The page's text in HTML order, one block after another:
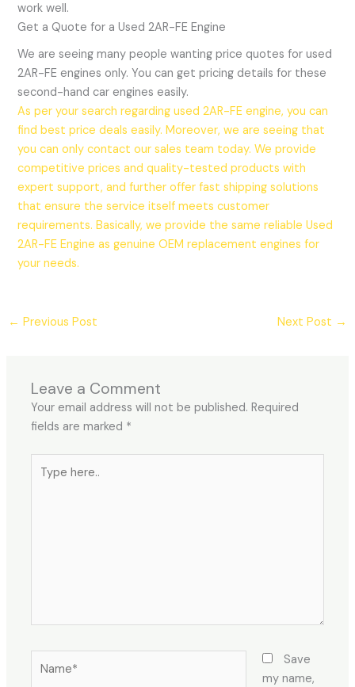
work well.
Get a Quote for a Used 2AR-FE Engine
We are seeing many people wanting price quotes for used
2AR-FE engines only. You can get pricing details for these
second-hand car engines easily.
As per your search regarding used 2AR-FE engine, you can
find best price deals easily. Moreover, we are seeing that
you can only contact our sales team today. We provide
competitive prices and quality-tested products with
expert support, and further offer fast shipping solutions
that ensure the service itself meets customer
requirements. Basically, we provide the same reliable Used
2AR-FE Engine as genuine OEM replacement engines for
your needs.
← Previous Post Next Post →
Leave a Comment
Your email address will not be published. Required
fields are marked *
here..
Save
my name,